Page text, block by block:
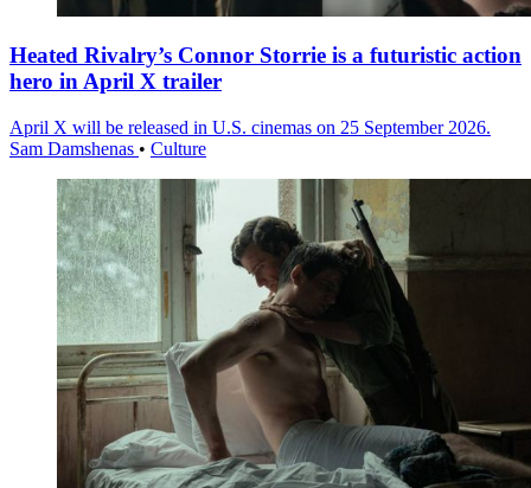
Heated Rivalry’s Connor Storrie is a futuristic action
hero in April X trailer
April X will be released in U.S. cinemas on 25 September 2026.
Sam Damshenas • Culture